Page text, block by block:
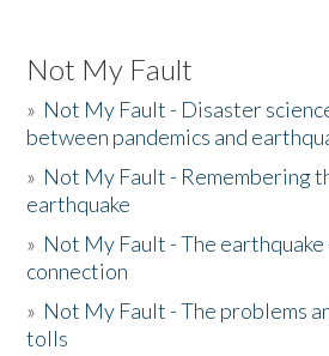
Not My Fault
» Not My Fault - Disaster
between pandemics and
» Not My Fault - Remembering
earthquake
» Not My Fault - The earthquake
connection
» Not My Fault - The problems
tolls